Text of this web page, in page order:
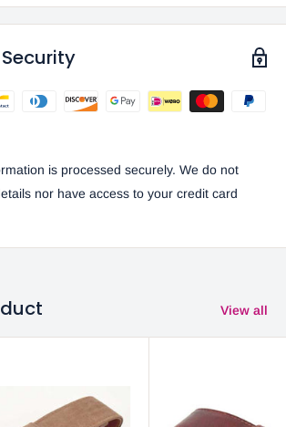
is processed securely. We do not
nor have access to your credit card
View all